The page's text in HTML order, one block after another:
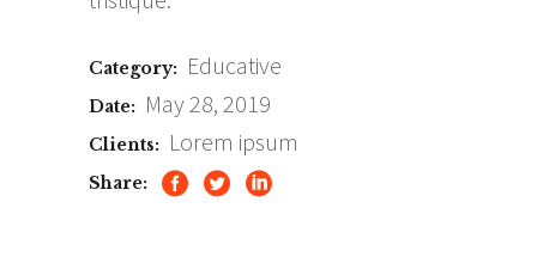
Category: Educative
Date: May 28, 2019
Clients: Lorem ipsum
Share: